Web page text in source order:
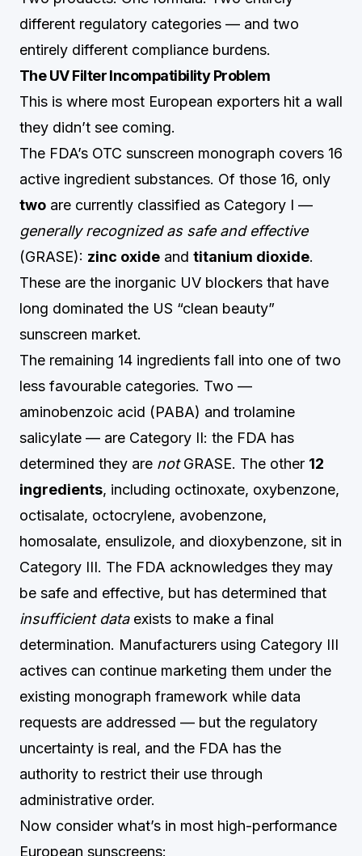
different regulatory categories — and two
entirely different compliance burdens.
The UV Filter Incompatibility Problem
This is where most European exporters hit a wall
they didn’t see coming.
The FDA’s OTC sunscreen monograph covers 16
active ingredient substances. Of those 16, only
two are currently classified as Category I —
generally recognized as safe and effective
(GRASE): zinc oxide and titanium dioxide.
These are the inorganic UV blockers that have
long dominated the US “clean beauty”
sunscreen market.
The remaining 14 ingredients fall into one of two
less favourable categories. Two —
aminobenzoic acid (PABA) and trolamine
salicylate — are Category II: the FDA has
determined they are notGRASE. The other 12
ingredients, including octinoxate, oxybenzone,
octisalate, octocrylene, avobenzone,
homosalate, ensulizole, and dioxybenzone, sit in
Category III. The FDA acknowledges they may
be safe and effective, but has determined that
insufficient dataexists to make a final
determination. Manufacturers using Category III
actives can continue marketing them under the
existing monograph framework while data
requests are addressed — but the regulatory
uncertainty is real, and the FDA has the
authority to restrict their use through
administrative order.
Now consider what’s in most high-performance
European sunscreens: